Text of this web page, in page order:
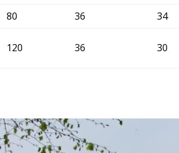
80 36 34
120 36 30